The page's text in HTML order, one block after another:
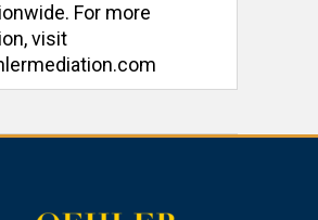
For more
visit